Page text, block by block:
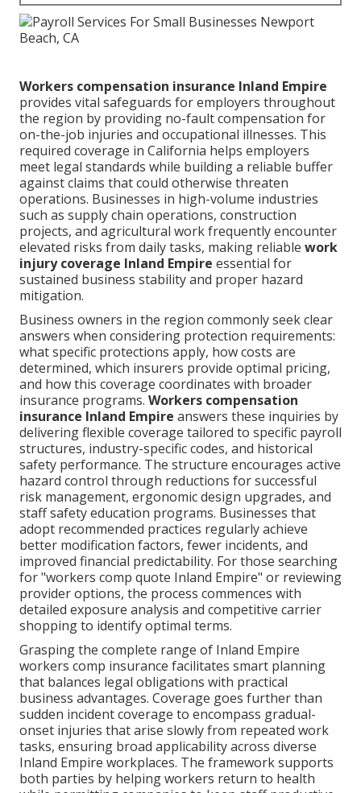
Workers compensation insurance Inland Empire
provides vital safeguards for employers throughout
the region by providing no-fault compensation for
on-the-job injuries and occupational illnesses. This
required coverage in California helps employers
meet legal standards while building a reliable buffer
against claims that could otherwise threaten
operations. Businesses in high-volume industries
such as supply chain operations, construction
projects, and agricultural work frequently encounter
elevated risks from daily tasks, making reliable work
injury coverage Inland Empire essential for
sustained business stability and proper hazard
mitigation.
Business owners in the region commonly seek clear
answers when considering protection requirements:
what specific protections apply, how costs are
determined, which insurers provide optimal pricing,
and how this coverage coordinates with broader
insurance programs. Workers compensation
insurance Inland Empire answers these inquiries by
delivering flexible coverage tailored to specific payroll
structures, industry-specific codes, and historical
safety performance. The structure encourages active
hazard control through reductions for successful
risk management, ergonomic design upgrades, and
staff safety education programs. Businesses that
adopt recommended practices regularly achieve
better modification factors, fewer incidents, and
improved financial predictability. For those searching
for "workers comp quote Inland Empire" or reviewing
provider options, the process commences with
detailed exposure analysis and competitive carrier
shopping to identify optimal terms.
Grasping the complete range of Inland Empire
workers comp insurance facilitates smart planning
that balances legal obligations with practical
business advantages. Coverage goes further than
sudden incident coverage to encompass gradual-
onset injuries that arise slowly from repeated work
tasks, ensuring broad applicability across diverse
Inland Empire workplaces. The framework supports
both parties by helping workers return to health